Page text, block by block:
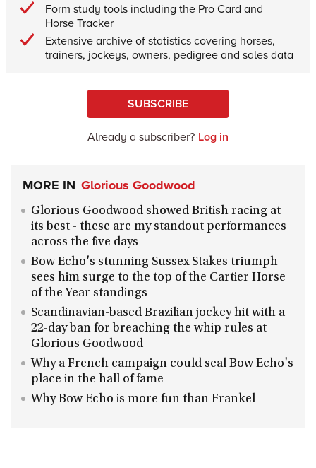
Form study tools including the Pro Card and
Horse Tracker
Extensive archive of statistics covering horses,
trainers, jockeys, owners, pedigree and sales data
SUBSCRIBE
Already a subscriber? Log in
MORE IN Glorious Goodwood
Glorious Goodwood showed British racing at
its best - these are my standout performances
across the five days
Bow Echo's stunning Sussex Stakes triumph
sees him surge to the top of the Cartier Horse
of the Year standings
Scandinavian-based Brazilian jockey hit with a
22-day ban for breaching the whip rules at
Glorious Goodwood
Why a French campaign could seal Bow Echo's
place in the hall of fame
Why Bow Echo is more fun than Frankel